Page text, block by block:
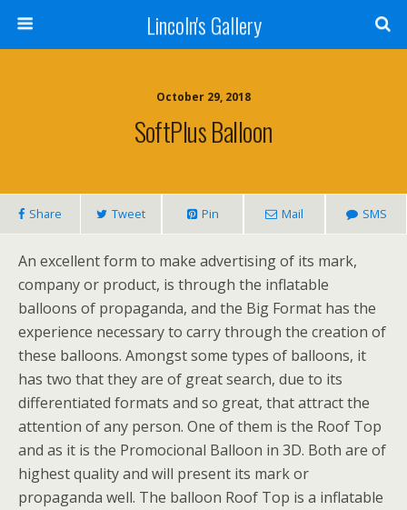
Lincoln's Gallery
October 29, 2018
SoftPlus Balloon
Share Tweet Pin Mail SMS
An excellent form to make advertising of its mark,
company or product, is through the inflatable
balloons of propaganda, and the Big Format has the
experience necessary to carry through the creation of
these balloons. Amongst some types of balloons, it
has two that they are of great search, due to its
differentiated formats and so great, that attract the
attention of any person. One of them is the Roof Top
and as it is the Promocional Balloon in 3D. Both are of
highest quality and will present its mark or
propaganda well. The balloon Roof Top is a inflatable